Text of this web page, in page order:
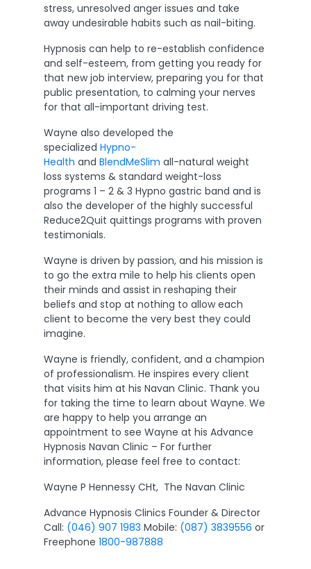
stress, unresolved anger issues and take
away undesirable habits such as nail-biting.
Hypnosis can help to re-establish confidence
and self-esteem, from getting you ready for
that new job interview, preparing you for that
public presentation, to calming your nerves
for that all-important driving test.
Wayne also developed the
specialized Hypno-
Health and BlendMeSlim all-natural weight
loss systems & standard weight-loss
programs 1 – 2 & 3 Hypno gastric band and is
also the developer of the highly successful
Reduce2Quit quittings programs with proven
testimonials.
Wayne is driven by passion, and his mission is
to go the extra mile to help his clients open
their minds and assist in reshaping their
beliefs and stop at nothing to allow each
client to become the very best they could
imagine.
Wayne is friendly, confident, and a champion
of professionalism. He inspires every client
that visits him at his Navan Clinic. Thank you
for taking the time to learn about Wayne. We
are happy to help you arrange an
appointment to see Wayne at his Advance
Hypnosis Navan Clinic – For further
information, please feel free to contact:
Wayne P Hennessy CHt, The Navan Clinic
Advance Hypnosis Clinics Founder & Director
Call: (046) 907 1983 Mobile: (087) 3839556 or
Freephone 1800-987888